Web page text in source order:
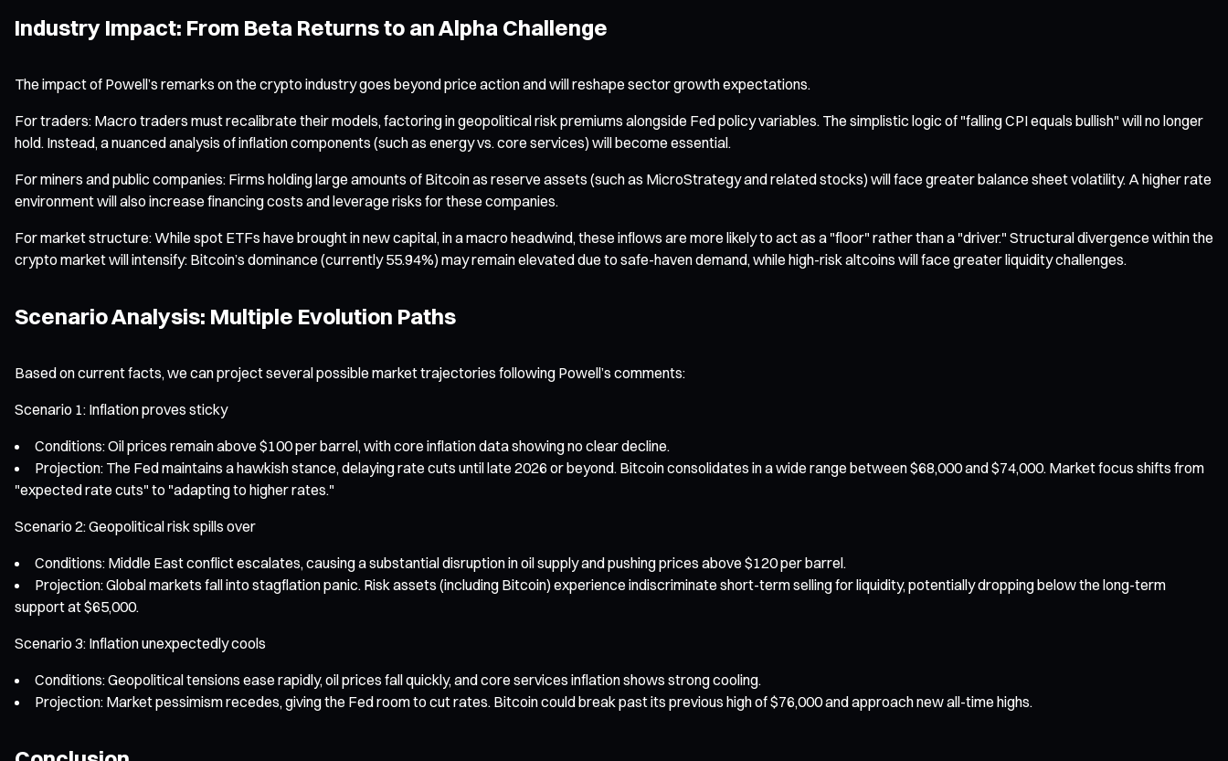
Industry Impact: From Beta Returns to an Alpha Challenge
The impact of Powell’s remarks on the crypto industry goes beyond price action and will reshape sector growth expectations.
For traders: Macro traders must recalibrate their models, factoring in geopolitical risk premiums alongside Fed policy variables. The simplistic logic of "falling CPI equals bullish" will no longer
hold. Instead, a nuanced analysis of inflation components (such as energy vs. core services) will become essential.
For miners and public companies: Firms holding large amounts of Bitcoin as reserve assets (such as MicroStrategy and related stocks) will face greater balance sheet volatility. A higher rate
environment will also increase financing costs and leverage risks for these companies.
For market structure: While spot ETFs have brought in new capital, in a macro headwind, these inflows are more likely to act as a "floor" rather than a "driver." Structural divergence within the
crypto market will intensify: Bitcoin’s dominance (currently 55.94%) may remain elevated due to safe-haven demand, while high-risk altcoins will face greater liquidity challenges.
Scenario Analysis: Multiple Evolution Paths
Based on current facts, we can project several possible market trajectories following Powell’s comments:
Scenario 1: Inflation proves sticky
Conditions: Oil prices remain above $100 per barrel, with core inflation data showing no clear decline.
Projection: The Fed maintains a hawkish stance, delaying rate cuts until late 2026 or beyond. Bitcoin consolidates in a wide range between $68,000 and $74,000. Market focus shifts from
"expected rate cuts" to "adapting to higher rates."
Scenario 2: Geopolitical risk spills over
Conditions: Middle East conflict escalates, causing a substantial disruption in oil supply and pushing prices above $120 per barrel.
Projection: Global markets fall into stagflation panic. Risk assets (including Bitcoin) experience indiscriminate short-term selling for liquidity, potentially dropping below the long-term
support at $65,000.
Scenario 3: Inflation unexpectedly cools
Conditions: Geopolitical tensions ease rapidly, oil prices fall quickly, and core services inflation shows strong cooling.
Projection: Market pessimism recedes, giving the Fed room to cut rates. Bitcoin could break past its previous high of $76,000 and approach new all-time highs.